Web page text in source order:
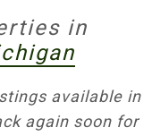
golf and miles
swim
lake.
in
available in
again soon for